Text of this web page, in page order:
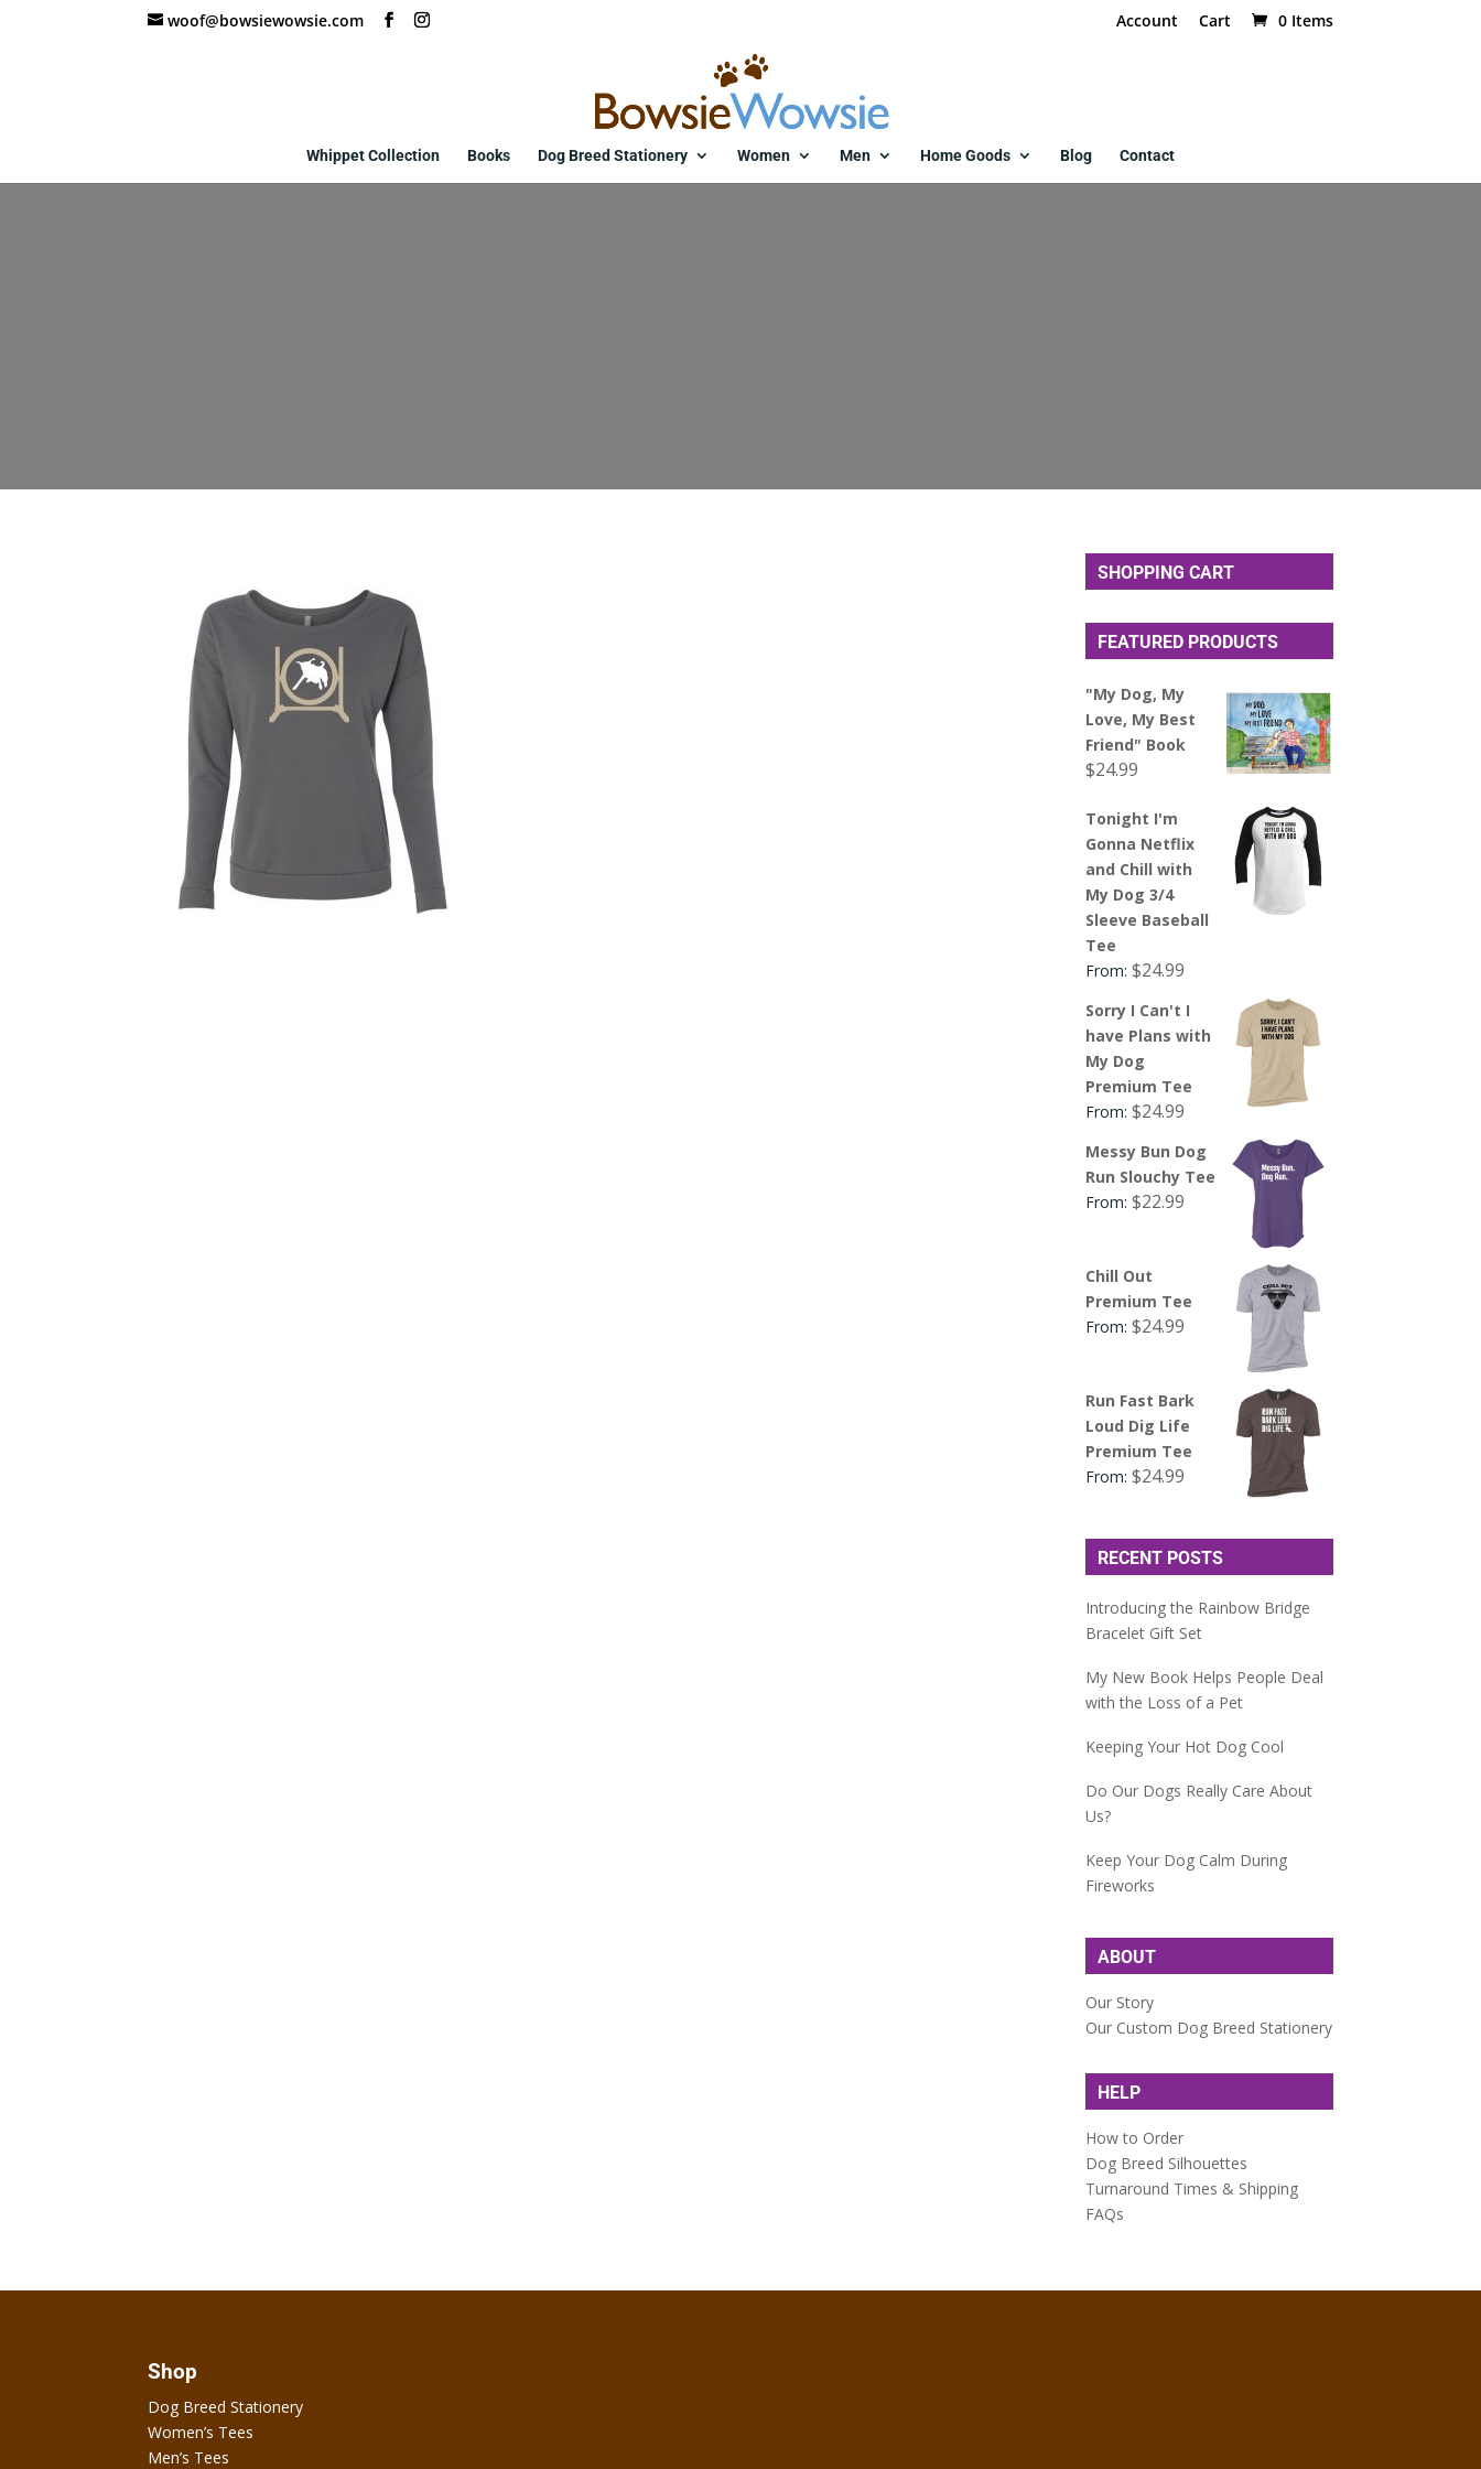
woof@bowsiewowsie.com Account Cart 0 Items
Whippet Collection Books Dog Breed Stationery Women Men Home Goods Blog Contact
SHOPPING CART
FEATURED PRODUCTS
"My Dog, My
Love, My Best
Friend" Book
$24.99
Tonight I'm
Gonna Netflix
and Chill with
My Dog 3/4
Sleeve Baseball
Tee
From:$24.99
Sorry I Can't I
have Plans with
My Dog
Premium Tee
From:$24.99
Messy Bun Dog
Run Slouchy Tee
From:$22.99
Chill Out
Premium Tee
From:$24.99
Run Fast Bark
Loud Dig Life
Premium Tee
From:$24.99
RECENT POSTS
Introducing the Rainbow Bridge
Bracelet Gift Set
My New Book Helps People Deal
with the Loss of a Pet
Keeping Your Hot Dog Cool
Do Our Dogs Really Care About
Us?
Keep Your Dog Calm During
Fireworks
ABOUT
Our Story
Our Custom Dog Breed Stationery
HELP
How to Order
Dog Breed Silhouettes
Turnaround Times & Shipping
FAQs
Shop
Dog Breed Stationery
Women’s Tees
Men’s Tees